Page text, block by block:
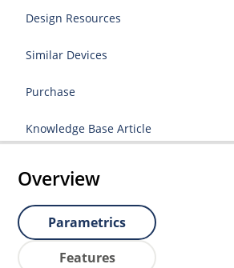
Design Resources
Similar Devices
Purchase
Knowledge Base Article
Overview
Parametrics
Features